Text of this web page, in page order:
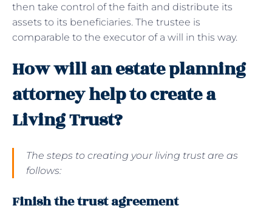
then take control of the faith and distribute its
assets to its beneficiaries. The trustee is
comparable to the executor of a will in this way.
How will an estate planning
attorney help to create a
Living Trust?
The steps to creating your living trust are as
follows:
Finish the trust agreement